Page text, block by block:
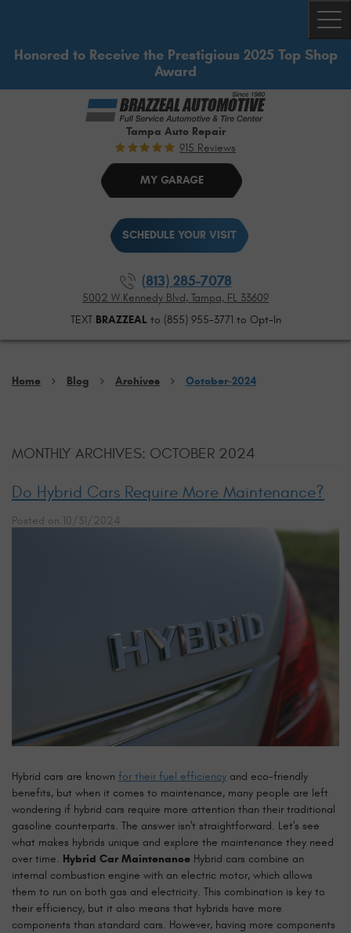
Honored to Receive the Prestigious 2025 Top Shop
Award
Tampa Auto Repair
915 Reviews
MY GARAGE
SCHEDULE YOUR VISIT
(813) 285-7078
5002 W Kennedy Blvd, Tampa, FL 33609
TEXT BRAZZEALto (855) 955-3771 to Opt-In
Home Blog Archives October-2024
MONTHLY ARCHIVES: OCTOBER 2024
Do Hybrid Cars Require More Maintenance?
Posted on 10/31/2024
Hybrid cars are known for their fuel efficiency and eco-friendly
benefits, but when it comes to maintenance, many people are left
wondering if hybrid cars require more attention than their traditional
gasoline counterparts. The answer isn't straightforward. Let's see
what makes hybrids unique and explore the maintenance they need
over time. Hybrid Car Maintenance Hybrid cars combine an
internal combustion engine with an electric motor, which allows
them to run on both gas and electricity. This combination is key to
their efficiency, but it also means that hybrids have more
components than standard cars. However, having more components